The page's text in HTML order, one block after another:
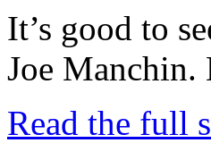
It’s good to
Joe Manchin.
Read the full